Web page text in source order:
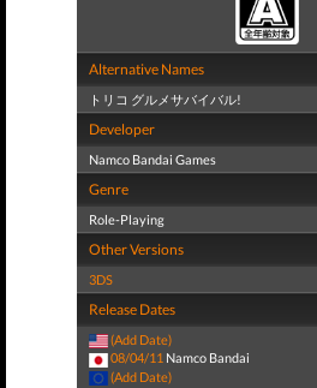
Alternative Names
トリコ グルメサバイバル!
Developer
Namco Bandai Games
Genre
Role-Playing
Other Versions
3DS
Release Dates
(Add Date)
08/04/11 Namco Bandai
(Add Date)